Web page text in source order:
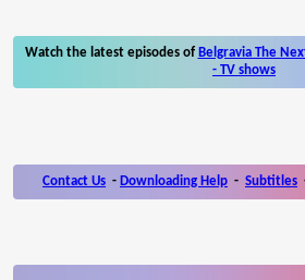
Watch the latest episodes of Belgravia The
- TV shows
Contact Us - Downloading Help - Subtitles